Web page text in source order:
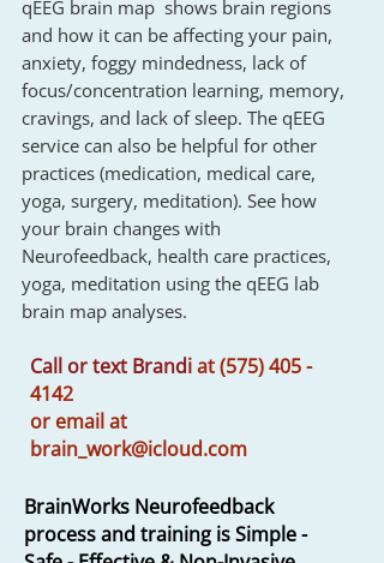
qEEG brain map shows brain regions
and how it can be affecting your pain,
anxiety, foggy mindedness, lack of
focus/concentration learning, memory,
cravings, and lack of sleep. The qEEG
service can also be helpful for other
practices (medication, medical care,
yoga, surgery, meditation). See how
your brain changes with
Neurofeedback, health care practices,
yoga, meditation using the qEEG lab
brain map analyses.
Call or text Brandiat(575) 405 -
4142
or email at
brain_work@icloud.com
BrainWorks Neurofeedback
process and training is Simple -